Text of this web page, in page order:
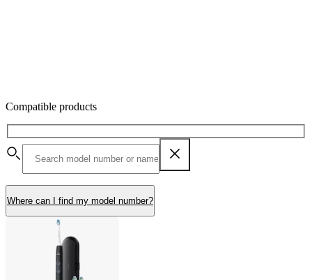
Compatible products
Where can I find my model number?